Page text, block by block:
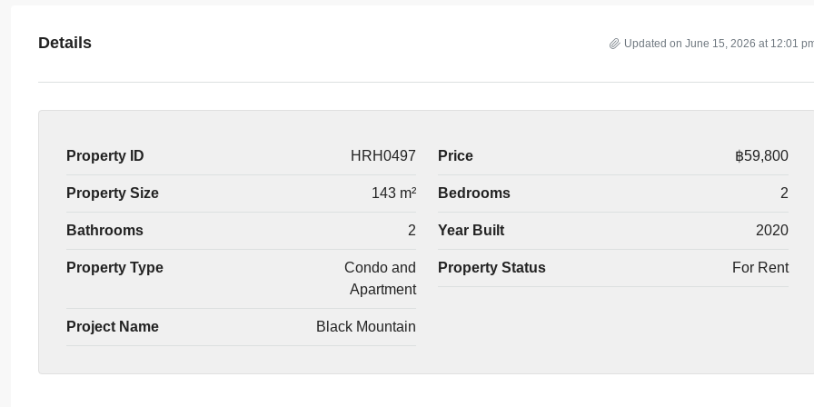
Details Updated on June 15, 2026 at 12:01
Property ID HRH0497 Price ฿59,800
Property Size 143 m² Bedrooms 2
Bathrooms 2 Year Built 2020
Property Type
Condo and
Apartment
Property Status For Rent
Project Name Black Mountain